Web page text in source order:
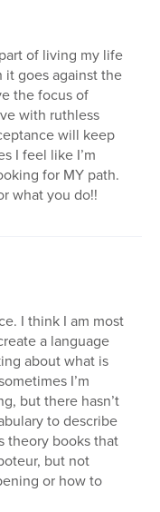
of living my life
it goes against the
the focus of
with ruthless
will keep
I feel like I’m
for MY path.
what you do!!
I think I am most
a language
about what is
I’m
but there hasn’t
to describe
theory books that
but not
or how to